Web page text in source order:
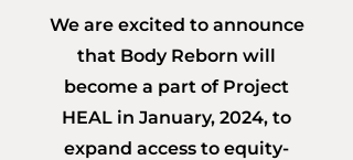
We are excited to announce
that Body Reborn will
become a part of Project
HEAL in January, 2024, to
expand access to equity-